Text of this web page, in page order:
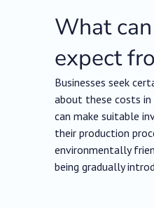
What
expect
Businesses seek
about these costs
can make suitable
their production
environmentally
being gradually